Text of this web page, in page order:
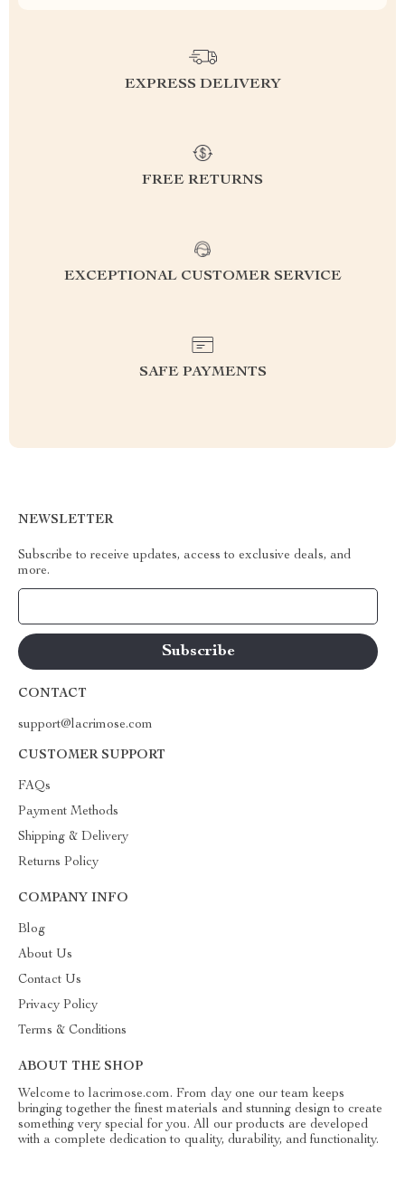
EXPRESS DELIVERY
FREE RETURNS
EXCEPTIONAL CUSTOMER SERVICE
SAFE PAYMENTS
NEWSLETTER
Subscribe to receive updates, access to exclusive deals, and
more.
CONTACT
support@lacrimose.com
CUSTOMER SUPPORT
FAQs
Payment Methods
Shipping & Delivery
Returns Policy
COMPANY INFO
Blog
About Us
Contact Us
Privacy Policy
Terms & Conditions
ABOUT THE SHOP
Welcome to lacrimose.com. From day one our team keeps
bringing together the finest materials and stunning design to create
something very special for you. All our products are developed
with a complete dedication to quality, durability, and functionality.